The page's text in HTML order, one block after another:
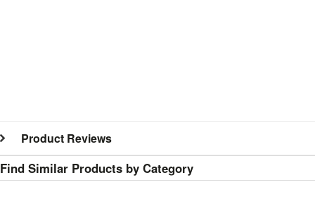
Product Reviews
Find Similar Products by Category